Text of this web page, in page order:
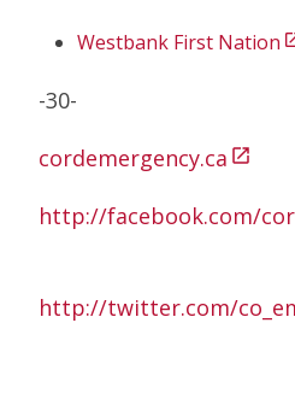
Westbank First Nation
-30-
cordemergency.ca open_in_new
http://facebook.com/
http://twitter.com/